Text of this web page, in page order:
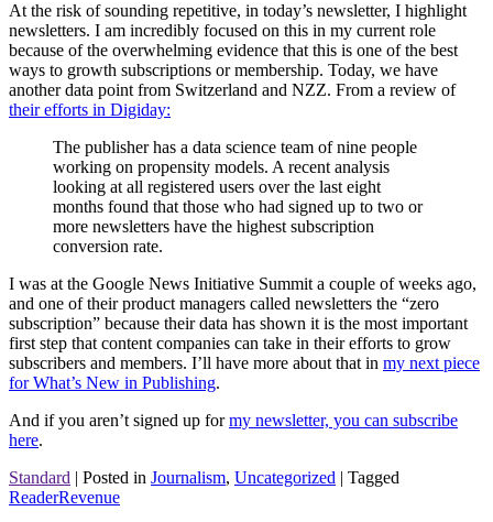
At the risk of sounding repetitive, in today’s newsletter, I highlight
newsletters. I am incredibly focused on this in my current role
because of the overwhelming evidence that this is one of the best
ways to growth subscriptions or membership. Today, we have
another data point from Switzerland and NZZ. From a review of
their efforts in Digiday:
The publisher has a data science team of nine people
working on propensity models. A recent analysis
looking at all registered users over the last eight
months found that those who had signed up to two or
more newsletters have the highest subscription
conversion rate.
I was at the Google News Initiative Summit a couple of weeks ago,
and one of their product managers called newsletters the “zero
subscription” because their data has shown it is the most important
first step that content companies can take in their efforts to grow
subscribers and members. I’ll have more about that in my next piece
for What’s New in Publishing.
And if you aren’t signed up formy newsletter, you can subscribe
here.
Standard | Posted in Journalism, Uncategorized | Tagged
ReaderRevenue